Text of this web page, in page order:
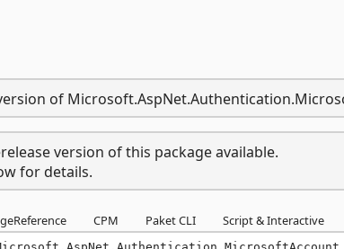
of
version of this package available.
for details.
CPM Paket CLI Script & Interactive